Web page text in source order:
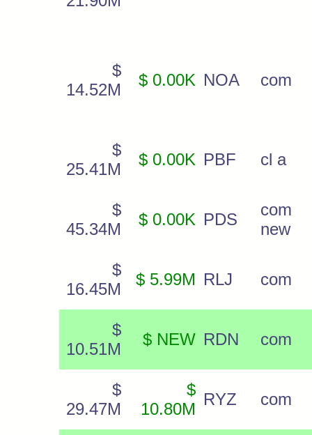
$
14.52M
$ 0.00K NOA com
$
25.41M
$ 0.00K PBF cl a
$
45.34M
$ 0.00K PDS
com
new
$
16.45M
$ 5.99M RLJ com
$
10.51M
$ NEW RDN com
$
29.47M
$
10.80M
RYZ com